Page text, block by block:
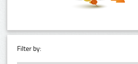
Filter by: